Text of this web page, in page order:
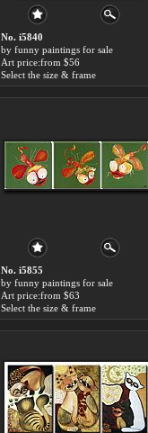
No. i5840
by funny paintings for sale
Art price:from $56
Select the size & frame
No. i5855
by funny paintings for sale
Art price:from $63
Select the size & frame